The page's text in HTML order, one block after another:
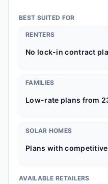
BEST SUITED FOR
RENTERS
No lock-in contract
FAMILIES
Low-rate plans from
SOLAR HOMES
Plans with
AVAILABLE RETAILERS